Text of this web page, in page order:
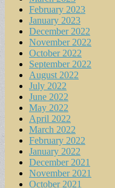
February 2023
January 2023
December 2022
November 2022
October 2022
September 2022
August 2022
July 2022
June 2022
May 2022
April 2022
March 2022
February 2022
January 2022
December 2021
November 2021
October 2021